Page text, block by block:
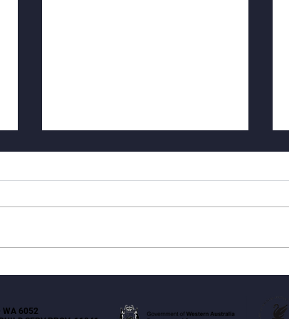
Why Strata Repair Decisions
Make Them Clear)
WA 6052